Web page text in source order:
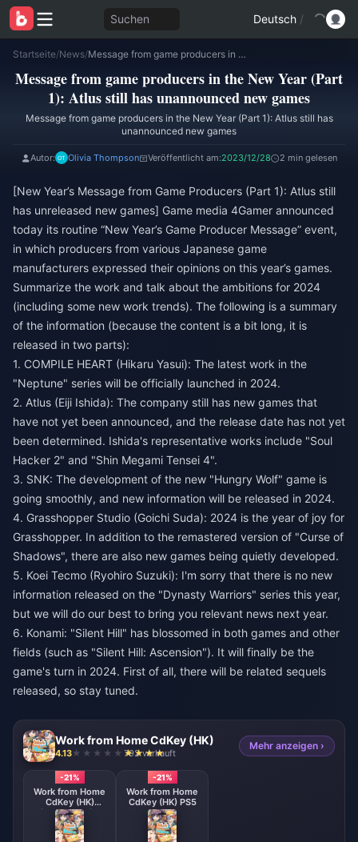
Suchen Deutsch /
Startseite/News/ Message from game producers in the New Year (Part 1): Atlus still has unannounced new games
Message from game producers in the New Year (Part
1): Atlus still has unannounced new games
Message from game producers in the New Year (Part 1): Atlus still has
unannounced new games
Autor: Olivia Thompson Veröffentlicht am:2023/12/28 2 min gelesen
[New Year’s Message from Game Producers (Part 1): Atlus still
has unreleased new games] Game media 4Gamer announced
today its routine “New Year’s Game Producer Message” event,
in which producers from various Japanese game
manufacturers expressed their opinions on this year’s games.
Summarize the work and talk about the ambitions for 2024
(including some new work trends). The following is a summary
of the information (because the content is a bit long, it is
released in two parts):
1. COMPILE HEART (Hikaru Yasui): The latest work in the
"Neptune" series will be officially launched in 2024.
2. Atlus (Eiji Ishida): The company still has new games that
have not yet been announced, and the release date has not yet
been determined. Ishida's representative works include "Soul
Hacker 2" and "Shin Megami Tensei 4".
3. SNK: The development of the new "Hungry Wolf" game is
going smoothly, and new information will be released in 2024.
4. Grasshopper Studio (Goichi Suda): 2024 is the year of joy for
Grasshopper. In addition to the remastered version of "Curse of
Shadows", there are also new games being quietly developed.
5. Koei Tecmo (Ryohiro Suzuki): I'm sorry that there is no new
information released on the "Dynasty Warriors" series this year,
but we will do our best to bring you relevant news next year.
6. Konami: "Silent Hill" has blossomed in both games and other
fields (such as "Silent Hill: Ascension"). It will finally be the
game's turn in 2024. First of all, there will be related sequels
released, so stay tuned.
Work from Home CdKey (HK)
4.13 792 verkauft
Mehr anzeigen ›
-21%
Work from Home
CdKey (HK)
Nintendo Switch
-21%
Work from Home
CdKey (HK) PS5